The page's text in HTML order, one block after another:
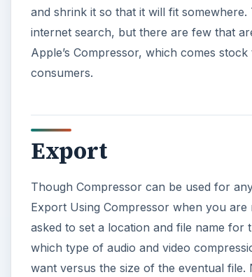
and shrink it so that it will fit
internet search, but there are few that
Apple’s Compressor, which comes
consumers.
Export
Though Compressor can be used for
Export Using Compressor when you
asked to set a location and file name
which type of audio and video
want versus the size of the eventual